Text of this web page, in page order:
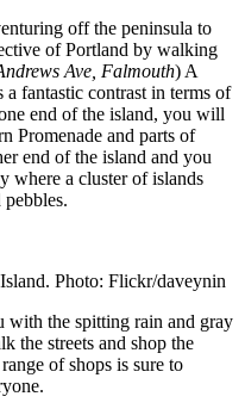
off the peninsula to
of Portland by walking
Ave, Falmouth) A
fantastic contrast in terms of
end of the island, you will
Promenade and parts of
end of the island and you
where a cluster of islands
Photo: Flickr/daveynin
with the spitting rain and gray
the streets and shop the
of shops is sure to